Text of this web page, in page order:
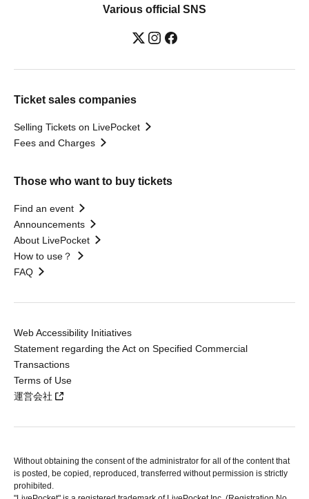
Various official SNS
Ticket sales companies
Selling Tickets on LivePocket
Fees and Charges
Those who want to buy tickets
Find an event
Announcements
About LivePocket
How to use？
FAQ
Web Accessibility Initiatives
Statement regarding the Act on Specified Commercial
Transactions
Terms of Use
運営会社
Without obtaining the consent of the administrator for all of the content that
is posted, be copied, reproduced, transferred without permission is strictly
prohibited.